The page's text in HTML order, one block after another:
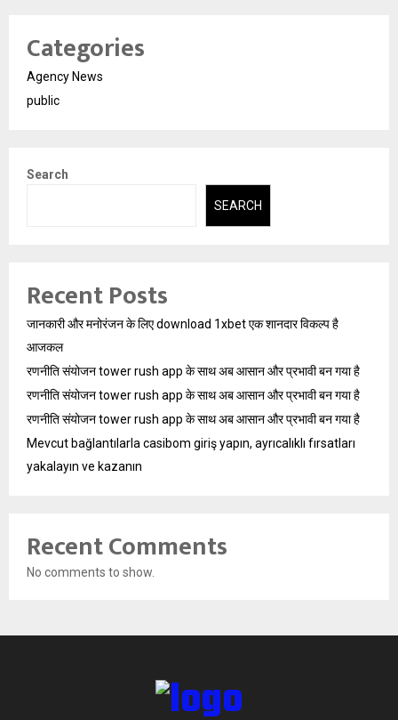
Categories
Agency News
public
Search
SEARCH
Recent Posts
जानकारी और मनोरंजन के लिए download 1xbet एक शानदार विकल्प है
आजकल
रणनीति संयोजन tower rush app के साथ अब आसान और प्रभावी बन गया है
रणनीति संयोजन tower rush app के साथ अब आसान और प्रभावी बन गया है
रणनीति संयोजन tower rush app के साथ अब आसान और प्रभावी बन गया है
Mevcut bağlantılarla casibom giriş yapın, ayrıcalıklı fırsatları
yakalayın ve kazanın
Recent Comments
No comments to show.